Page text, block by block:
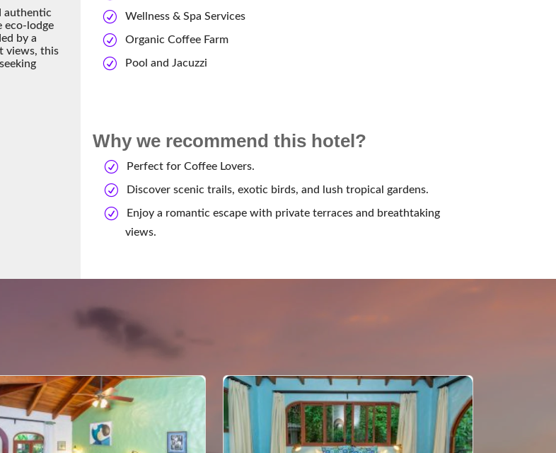
authentic
eco-lodge
by a
views, this
Wellness & Spa Services
Organic Coffee Farm
Pool and Jacuzzi
Why we recommend this hotel?
Perfect for Coffee Lovers.
Discover scenic trails, exotic birds, and lush tropical gardens.
Enjoy a romantic escape with private terraces and breathtaking
views.